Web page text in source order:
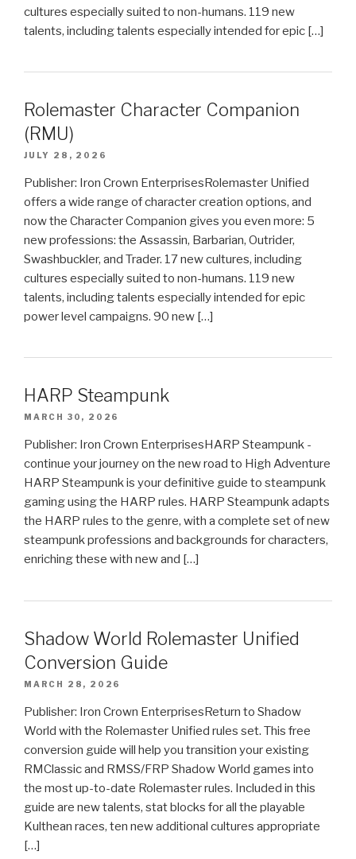
cultures especially suited to non-humans. 119 new
talents, including talents especially intended for epic […]
Rolemaster Character Companion
(RMU)
JULY 28, 2026
Publisher: Iron Crown EnterprisesRolemaster Unified
offers a wide range of character creation options, and
now the Character Companion gives you even more: 5
new professions: the Assassin, Barbarian, Outrider,
Swashbuckler, and Trader. 17 new cultures, including
cultures especially suited to non-humans. 119 new
talents, including talents especially intended for epic
power level campaigns. 90 new […]
HARP Steampunk
MARCH 30, 2026
Publisher: Iron Crown EnterprisesHARP Steampunk -
continue your journey on the new road to High Adventure
HARP Steampunk is your definitive guide to steampunk
gaming using the HARP rules. HARP Steampunk adapts
the HARP rules to the genre, with a complete set of new
steampunk professions and backgrounds for characters,
enriching these with new and […]
Shadow World Rolemaster Unified
Conversion Guide
MARCH 28, 2026
Publisher: Iron Crown EnterprisesReturn to Shadow
World with the Rolemaster Unified rules set. This free
conversion guide will help you transition your existing
RMClassic and RMSS/FRP Shadow World games into
the most up-to-date Rolemaster rules. Included in this
guide are new talents, stat blocks for all the playable
Kulthean races, ten new additional cultures appropriate
[…]